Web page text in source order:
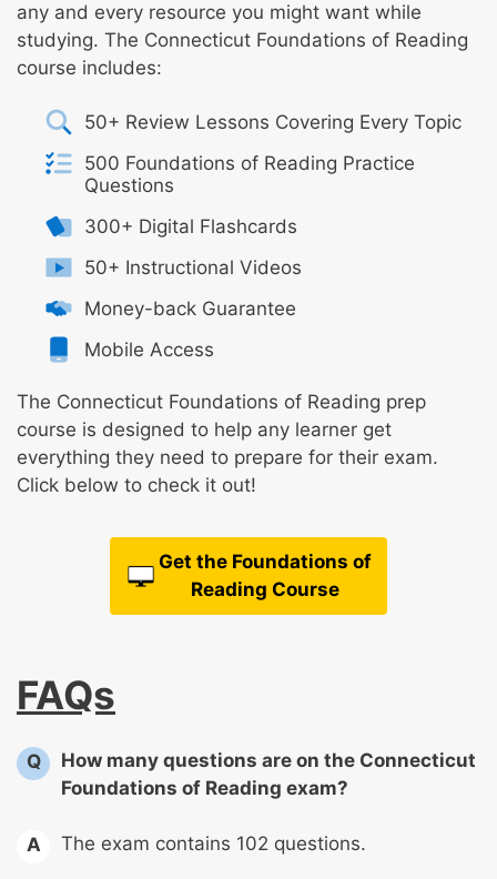
any and every resource you might want while
studying. The Connecticut Foundations of Reading
course includes:
50+ Review Lessons Covering Every Topic
500 Foundations of Reading Practice
Questions
300+ Digital Flashcards
50+ Instructional Videos
Money-back Guarantee
Mobile Access
The Connecticut Foundations of Reading prep
course is designed to help any learner get
everything they need to prepare for their exam.
Click below to check it out!
Get the Foundations of
Reading Course
FAQs
Q
How many questions are on the Connecticut
Foundations of Reading exam?
A The exam contains 102 questions.